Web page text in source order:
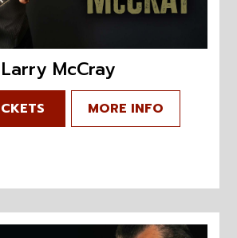
Larry McCray
MORE INFO